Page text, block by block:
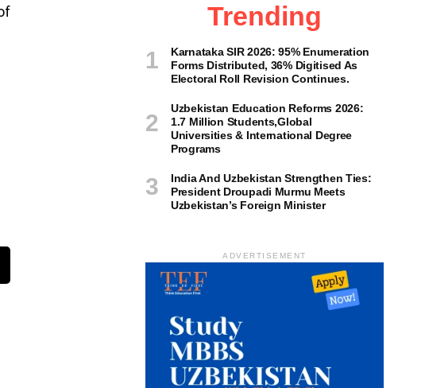
Trending
Karnataka SIR 2026: 95% Enumeration
Forms Distributed, 36% Digitised As
Electoral Roll Revision Continues.
Uzbekistan Education Reforms 2026:
1.7 Million Students,Global
Universities & International Degree
Programs
India And Uzbekistan Strengthen Ties:
President Droupadi Murmu Meets
Uzbekistan’s Foreign Minister
ADVERTISEMENT